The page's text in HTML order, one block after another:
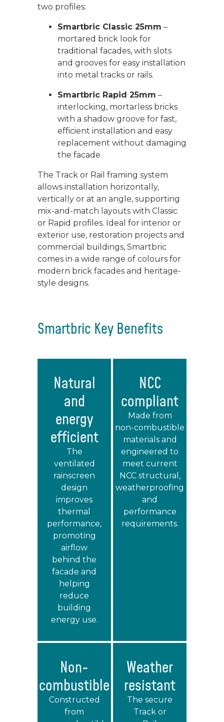
two profiles:
Smartbric Classic 25mm –
mortared brick look for
traditional facades, with slots
and grooves for easy installation
into metal tracks or rails.
Smartbric Rapid 25mm –
interlocking, mortarless bricks
with a shadow groove for fast,
efficient installation and easy
replacement without damaging
the facade.
The Track or Rail framing system
allows installation horizontally,
vertically or at an angle, supporting
mix-and-match layouts with Classic
or Rapid profiles. Ideal for interior or
exterior use, restoration projects and
commercial buildings, Smartbric
comes in a wide range of colours for
modern brick facades and heritage-
style designs.
Smartbric Key Benefits
Natural
and
energy
efficient
The
ventilated
rainscreen
design
improves
thermal
performance,
promoting
airflow
behind the
facade and
helping
reduce
building
energy use.
NCC
compliant
Made from
non‑combustible
materials and
engineered to
meet current
NCC structural,
weatherproofing
and
performance
requirements.
Non-
combustible
Constructed
from
Weather
resistant
The secure
Track or